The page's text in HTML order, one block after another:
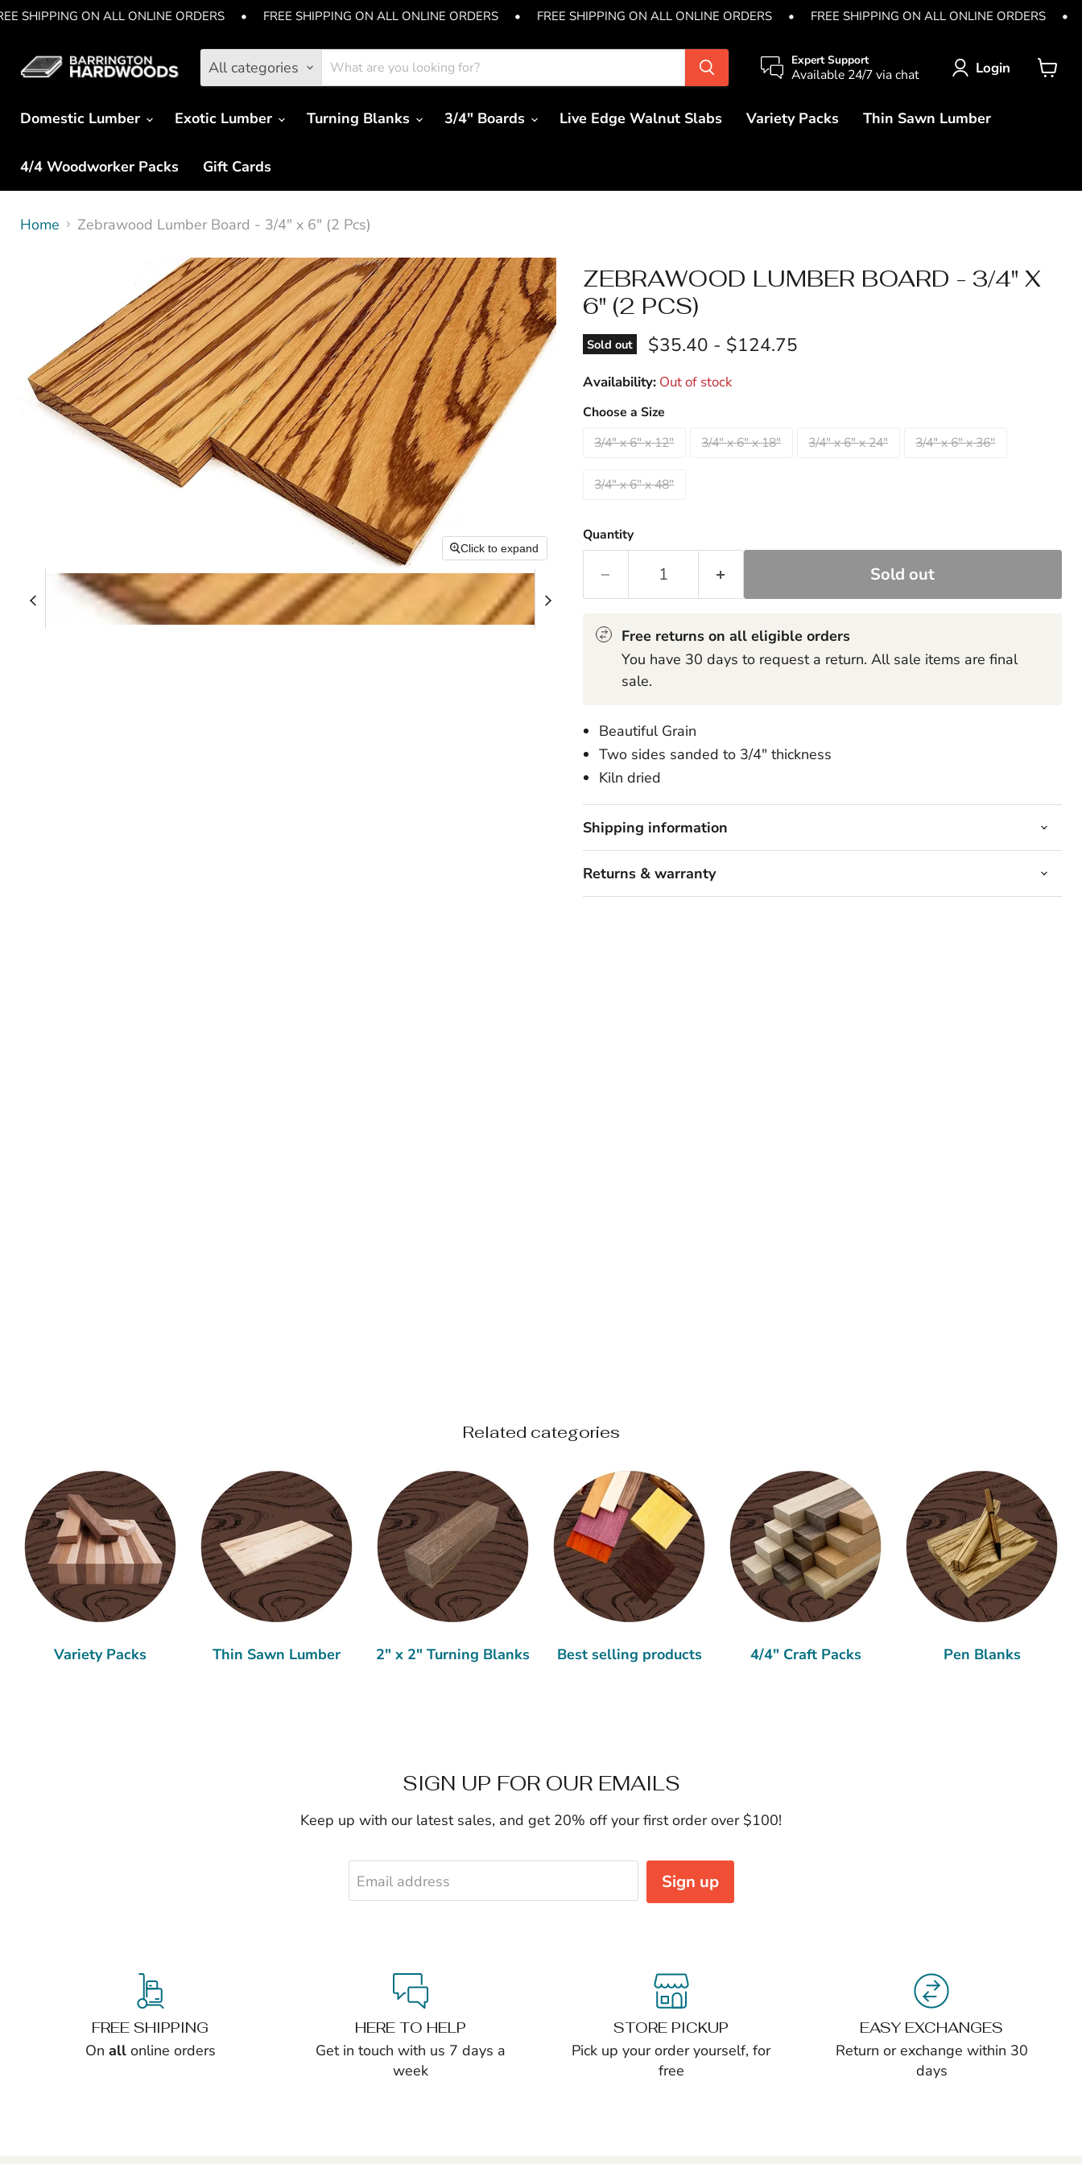
SHIPPING ON ALL ONLINE ORDERS • FREE SHIPPING ON ALL ONLINE ORDERS • FREE SHIPPING ON ALL ONLINE ORDERS • FREE SHIPPING ON ALL ONLINE ORDERS •
All categories Expert Support
Available 24/7 via chat Login
Domestic Lumber
Exotic Lumber Turning Blanks 3/4" Boards Live Edge Walnut Slabs Variety Packs Thin Sawn Lumber
4/4 Woodworker Packs Gift Cards
Home Zebrawood Lumber Board - 3/4" x 6" (2 Pcs)
Click to expand
Click to expand
ZEBRAWOOD LUMBER BOARD - 3/4" X
6" (2 PCS)
Sold out $35.40 - $124.75
Availability: Out of stock
Choose a Size
3/4" x 6" x 12"
3/4" x 6" x 18" 3/4" x 6" x 24" 3/4" x 6" x 36"
3/4" x 6" x 48"
Quantity
Sold out
Free returns on all eligible orders
You have 30 days to request a return. All sale items are final
sale.
Beautiful Grain
Two sides sanded to 3/4" thickness
Kiln dried
Shipping information
Returns & warranty
Related categories
Variety Packs Thin Sawn Lumber 2" x 2" Turning Blanks Best selling products 4/4" Craft Packs Pen Blanks
SIGN UP FOR OUR EMAILS
Keep up with our latest sales, and get 20% off your first order over $100!
Email address Sign up
FREE SHIPPING
On allonline orders
HERE TO HELP
Get in touch with us 7 days a
week
STORE PICKUP
Pick up your order yourself, for
free
EASY EXCHANGES
Return or exchange within 30
days